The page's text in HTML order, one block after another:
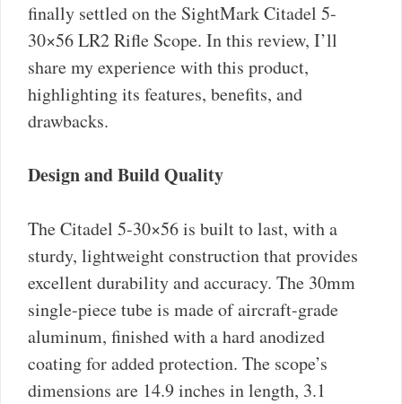
finally settled on the SightMark Citadel 5-
30×56 LR2 Rifle Scope. In this review, I’ll
share my experience with this product,
highlighting its features, benefits, and
drawbacks.
Design and Build Quality
The Citadel 5-30×56 is built to last, with a
sturdy, lightweight construction that provides
excellent durability and accuracy. The 30mm
single-piece tube is made of aircraft-grade
aluminum, finished with a hard anodized
coating for added protection. The scope’s
dimensions are 14.9 inches in length, 3.1